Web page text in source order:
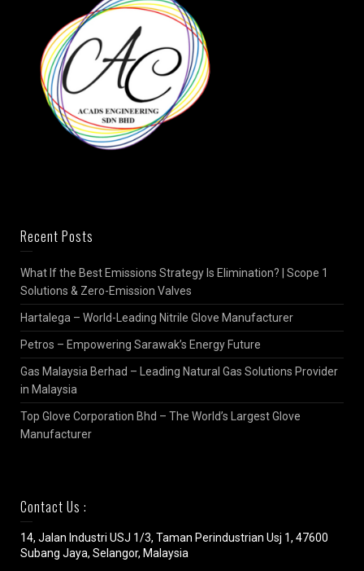
Recent Posts
What If the Best Emissions Strategy Is Elimination? | Scope 1
Solutions & Zero-Emission Valves
Hartalega – World-Leading Nitrile Glove Manufacturer
Petros – Empowering Sarawak’s Energy Future
Gas Malaysia Berhad – Leading Natural Gas Solutions Provider
in Malaysia
Top Glove Corporation Bhd – The World’s Largest Glove
Manufacturer
Contact Us :
14, Jalan Industri USJ 1/3, Taman Perindustrian Usj 1, 47600
Subang Jaya, Selangor, Malaysia